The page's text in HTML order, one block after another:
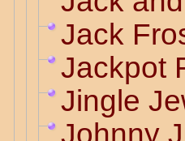
Jack
Jackpot
Jingle
Johnny